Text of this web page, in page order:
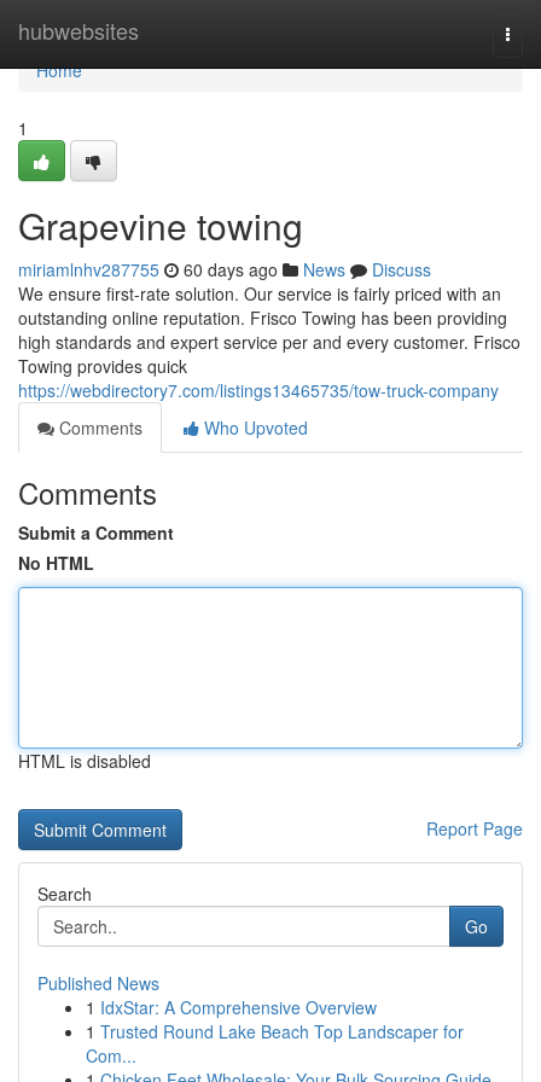
hubwebsites
Home
Home
1
Grapevine towing
miriamlnhv287755 60 days ago News
Discuss
We ensure first-rate solution. Our service is fairly priced with an
outstanding online reputation. Frisco Towing has been providing
high standards and expert service per and every customer. Frisco
Towing provides quick
https://webdirectory7.com/listings13465735/tow-truck-company
Comments
Who Upvoted
Comments
Submit a Comment
No HTML
HTML is disabled
Report Page
Search
Go
Published News
1 IdxStar: A Comprehensive Overview
1 Trusted Round Lake Beach Top Landscaper for
Com...